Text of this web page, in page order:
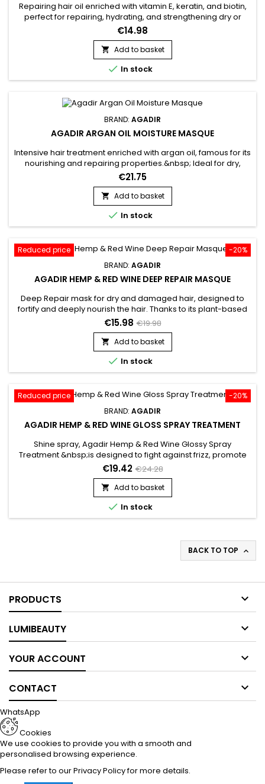
Repairing hair oil enriched with vitamin E, keratin, and biotin,
perfect for repairing, hydrating, and strengthening dry or
damaged hair. Its non-greasy texture deeply nourishes,
reduces frizz, boosts shine, and protects against heat from
styling tools. Agadir Argan Oil Hair Treatment, formulated with
100% pure argan oil, speeds up drying time by 40 to...
€14.98
 Add to basket
 In stock
BRAND: AGADIR
AGADIR ARGAN OIL MOISTURE MASQUE
Intensive hair treatment enriched with argan oil, famous for its
nourishing and repairing properties.&nbsp; Ideal for dry,
damaged hair, Moisture Masque Agadir Argan Oil penetrates
deep into the hair fibre to restore shine and
suppleness.&nbsp; Its formula, rich in vitamin E and essential
fatty acids, revitalises hair, leaving it moisturised and soft...
€21.75
 Add to basket
 In stock
-20%
Reduced price
BRAND: AGADIR
AGADIR HEMP & RED WINE DEEP REPAIR MASQUE
Deep Repair mask for dry and damaged hair, designed to
fortify and deeply nourish the hair. Thanks to its plant-based
ingredients, Agadir Hemp &&nbsp; Red Wine Deep Repair
Mask helps detangle, smooth the hair and strengthen the hair
shaft to prevent breakage.&nbsp; By harnessing the power of
plants, the repairing mask from Agadir offers an intensely...
€15.98 €19.98
 Add to basket
 In stock
-20%
Reduced price
BRAND: AGADIR
AGADIR HEMP & RED WINE GLOSS SPRAY TREATMENT
Shine spray, Agadir Hemp & Red Wine Glossy Spray
Treatment &nbsp;is designed to fight against frizz, promote
smooth hair and prolong hair shine.&nbsp; Agadir Red Wine
Gloss Spray Treatment brings strength, repairs while reviving
the shine of the hair.&nbsp; Agadir Shine Spray helps restore
softness, suppleness and shine, thanks to a powerful...
€19.42 €24.28
 Add to basket
 In stock
BACK TO TOP 
PRODUCTS 
LUMIBEAUTY 
YOUR ACCOUNT 
CONTACT 
WhatsApp
Cookies
We use cookies to provide you with a smooth and
personalised browsing experience.
Please refer to ourPrivacy Policyfor more details.